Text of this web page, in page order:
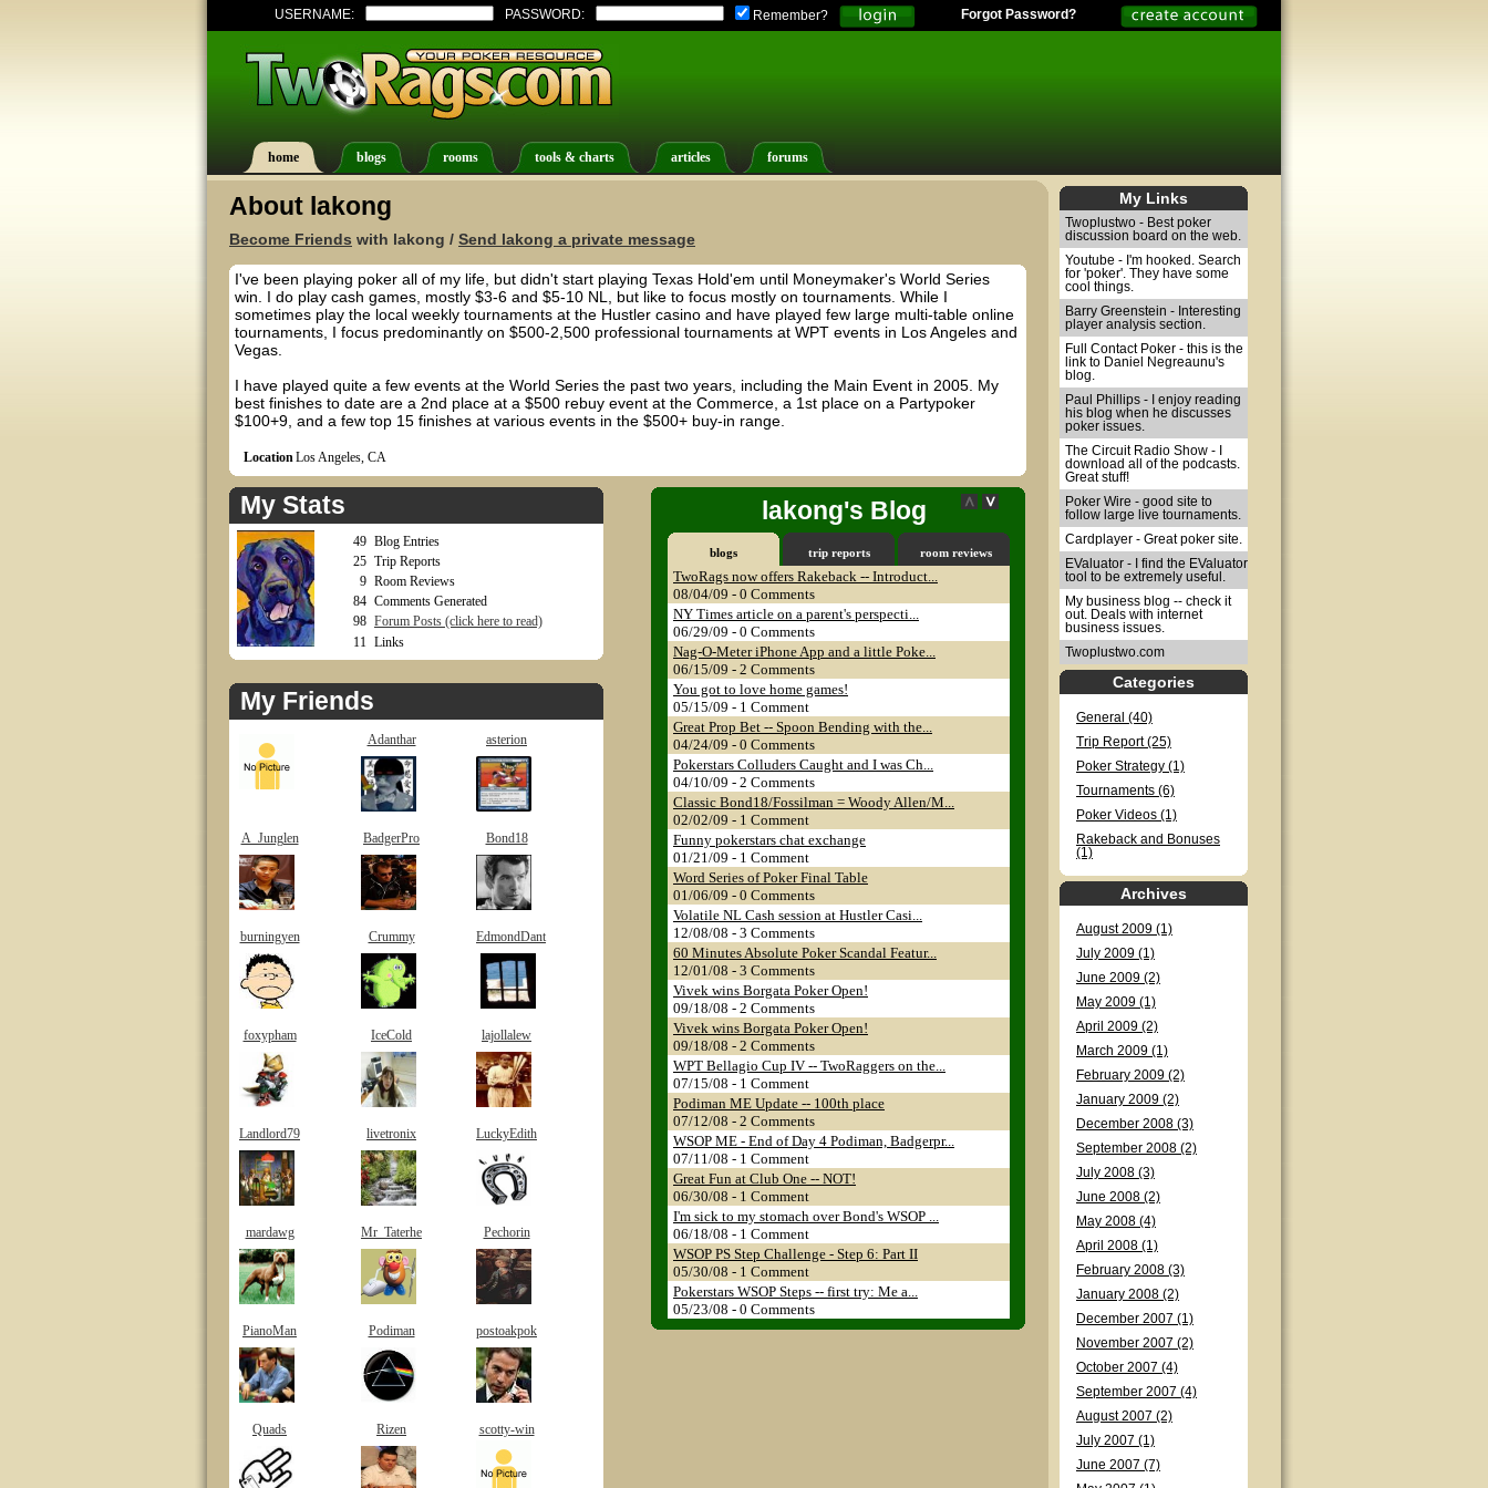
USERNAME: PASSWORD: Remember? Forgot Password?
home blogs rooms tools & charts articles forums
About lakong
Become Friends with lakong / Send lakong a private message
I've been playing poker all of my life, but didn't start playing Texas Hold'em until Moneymaker's World Series
win. I do play cash games, mostly $3-6 and $5-10 NL, but like to focus mostly on tournaments. While I
sometimes play the local weekly tournaments at the Hustler casino and have played few large multi-table online
tournaments, I focus predominantly on $500-2,500 professional tournaments at WPT events in Los Angeles and
Vegas.
I have played quite a few events at the World Series the past two years, including the Main Event in 2005. My
best finishes to date are a 2nd place at a $500 rebuy event at the Commerce, a 1st place on a Partypoker
$100+9, and a few top 15 finishes at various events in the $500+ buy-in range.
LocationLos Angeles, CA
My Stats
49 Blog Entries
25 Trip Reports
9 Room Reviews
84 Comments Generated
98 Forum Posts (click here to read)
11 Links
My Friends
Adanthar asterion
A_Junglen BadgerPro Bond18
burningyen Crummy EdmondDant
foxypham IceCold lajollalew
Landlord79 livetronix LuckyEdith
mardawg Mr_Taterhe Pechorin
PianoMan Podiman postoakpok
Quads Rizen scotty-win
lakong's Blog
blogs trip reports room reviews
TwoRags now offers Rakeback -- Introduct...
08/04/09 - 0 Comments
NY Times article on a parent's perspecti...
06/29/09 - 0 Comments
Nag-O-Meter iPhone App and a little Poke...
06/15/09 - 2 Comments
You got to love home games!
05/15/09 - 1 Comment
Great Prop Bet -- Spoon Bending with the...
04/24/09 - 0 Comments
Pokerstars Colluders Caught and I was Ch...
04/10/09 - 2 Comments
Classic Bond18/Fossilman = Woody Allen/M...
02/02/09 - 1 Comment
Funny pokerstars chat exchange
01/21/09 - 1 Comment
Word Series of Poker Final Table
01/06/09 - 0 Comments
Volatile NL Cash session at Hustler Casi...
12/08/08 - 3 Comments
60 Minutes Absolute Poker Scandal Featur...
12/01/08 - 3 Comments
Vivek wins Borgata Poker Open!
09/18/08 - 2 Comments
Vivek wins Borgata Poker Open!
09/18/08 - 2 Comments
WPT Bellagio Cup IV -- TwoRaggers on the...
07/15/08 - 1 Comment
Podiman ME Update -- 100th place
07/12/08 - 2 Comments
WSOP ME - End of Day 4 Podiman, Badgerpr...
07/11/08 - 1 Comment
Great Fun at Club One -- NOT!
06/30/08 - 1 Comment
I'm sick to my stomach over Bond's WSOP ...
06/18/08 - 1 Comment
WSOP PS Step Challenge - Step 6: Part II
05/30/08 - 1 Comment
Pokerstars WSOP Steps -- first try: Me a...
05/23/08 - 0 Comments
My Links
Twoplustwo - Best poker
discussion board on the web.
Youtube - I'm hooked. Search
for 'poker'. They have some
cool things.
Barry Greenstein - Interesting
player analysis section.
Full Contact Poker - this is the
link to Daniel Negreaunu's
blog.
Paul Phillips - I enjoy reading
his blog when he discusses
poker issues.
The Circuit Radio Show - I
download all of the podcasts.
Great stuff!
Poker Wire - good site to
follow large live tournaments.
Cardplayer - Great poker site.
EValuator - I find the EValuator
tool to be extremely useful.
My business blog -- check it
out. Deals with internet
business issues.
Twoplustwo.com
Categories
General (40)
Trip Report (25)
Poker Strategy (1)
Tournaments (6)
Poker Videos (1)
Rakeback and Bonuses
(1)
Archives
August 2009 (1)
July 2009 (1)
June 2009 (2)
May 2009 (1)
April 2009 (2)
March 2009 (1)
February 2009 (2)
January 2009 (2)
December 2008 (3)
September 2008 (2)
July 2008 (3)
June 2008 (2)
May 2008 (4)
April 2008 (1)
February 2008 (3)
January 2008 (2)
December 2007 (1)
November 2007 (2)
October 2007 (4)
September 2007 (4)
August 2007 (2)
July 2007 (1)
June 2007 (7)